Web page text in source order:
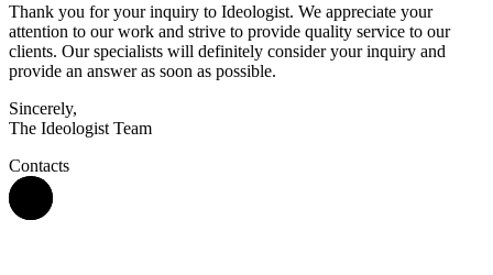
Thank you for your inquiry to Ideologist. We appreciate your
attention to our work and strive to provide quality service to our
clients. Our specialists will definitely consider your inquiry and
provide an answer as soon as possible.
Sincerely,
The Ideologist Team
Contacts